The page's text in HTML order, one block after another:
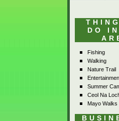
DO
Fishing
Walking
Nature Trail
Summer
Ceol Na
Mayo Walks